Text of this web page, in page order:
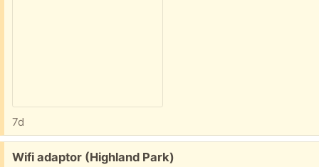
7d
Free:
Wifi adaptor (Highland Park)